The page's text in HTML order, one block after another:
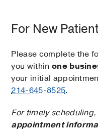
For New
Please complete the
you within one
your initial
214-645-8525.
For timely scheduling,
appointment